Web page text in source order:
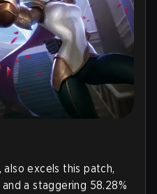
, also excels this patch,
a staggering 58.28%